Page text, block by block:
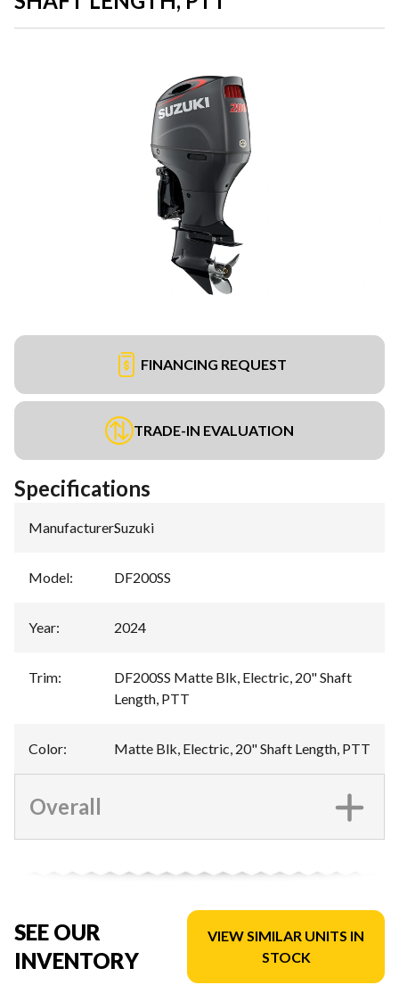
FINANCING REQUEST
TRADE-IN EVALUATION
Specifications
Manufacturer:Suzuki
Model: DF200SS
Year: 2024
Trim:
DF200SS Matte Blk, Electric, 20" Shaft
Length, PTT
Color: Matte Blk, Electric, 20" Shaft Length, PTT
Overall
SEE OUR
INVENTORY
VIEW SIMILAR UNITS IN
STOCK